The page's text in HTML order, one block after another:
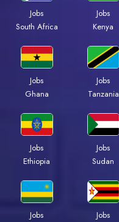
Jobs
South Africa
Jobs
Kenya
Jobs
Ghana
Jobs
Tanzania
Jobs
Ethiopia
Jobs
Sudan
Jobs
Jobs